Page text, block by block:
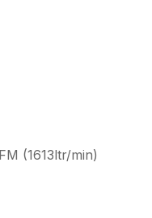
(1613ltr/min)